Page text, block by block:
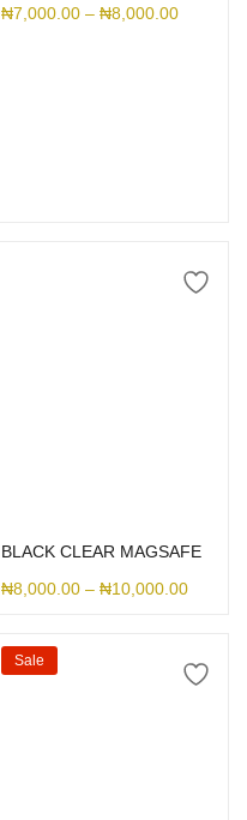
₦7,000.00 – ₦8,000.00
BLACK CLEAR MAGSAFE
₦8,000.00 – ₦10,000.00
Sale